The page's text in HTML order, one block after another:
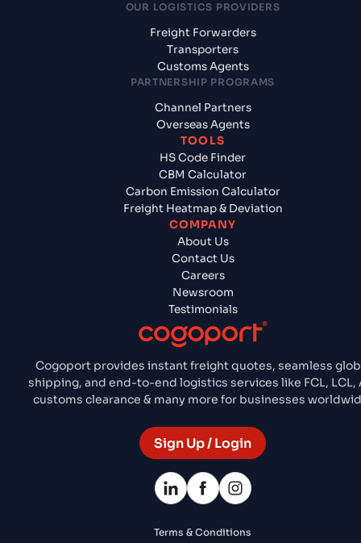
Cogoport provides instant freight quotes, seamless
shipping, and end-to-end logistics services like FCL, LCL,
customs clearance & many more for businesses
Sign Up / Login
OUR LOGISTICS PROVIDERS
Freight Forwarders
Transporters
Customs Agents
PARTNERSHIP PROGRAMS
Channel Partners
Overseas Agents
TOOLS
HS Code Finder
CBM Calculator
Carbon Emission Calculator
Freight Heatmap & Deviation
COMPANY
About Us
Contact Us
Careers
Newsroom
Testimonials
Terms & Conditions